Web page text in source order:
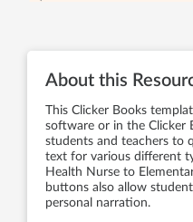
About this
This Clicker Books
software or in the Clicker
students and teachers to
text for various different
Health Nurse to
buttons also allow
personal narration.